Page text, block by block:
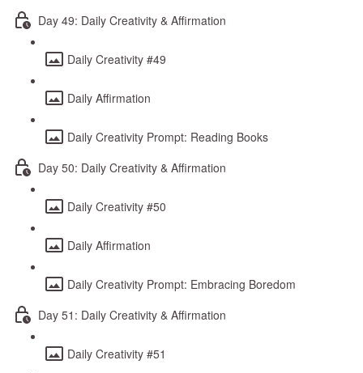
Day 49: Daily Creativity & Affirmation
Daily Creativity #49
Daily Affirmation
Daily Creativity Prompt: Reading Books
Day 50: Daily Creativity & Affirmation
Daily Creativity #50
Daily Affirmation
Daily Creativity Prompt: Embracing Boredom
Day 51: Daily Creativity & Affirmation
Daily Creativity #51